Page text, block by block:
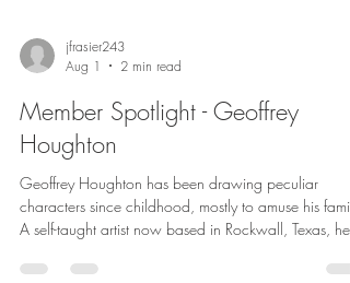
jfrasier243
Aug 1
2 min read
Member Spotlight - Geoffrey
Houghton
characters since childhood, mostly to amuse his